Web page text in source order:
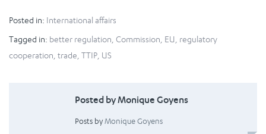
Posted in: International affairs
Tagged in: better regulation Commission EU regulatory
cooperation trade TTIP US
Posted by Monique Goyens
Posts byMonique Goyens